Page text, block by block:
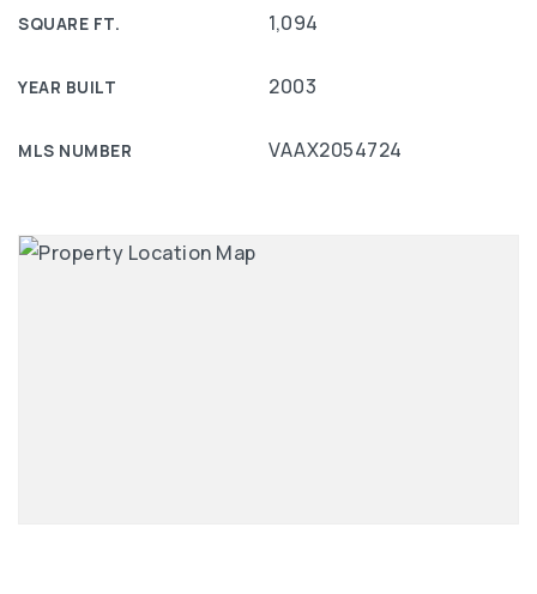
SQUARE FT. 1,094
YEAR BUILT 2003
MLS NUMBER VAAX2054724